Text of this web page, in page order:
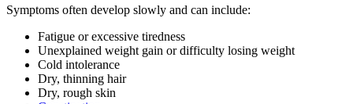
Symptoms often develop slowly and can include:
Fatigue or excessive tiredness
Unexplained weight gain or difficulty losing weight
Cold intolerance
Dry, thinning hair
Dry, rough skin